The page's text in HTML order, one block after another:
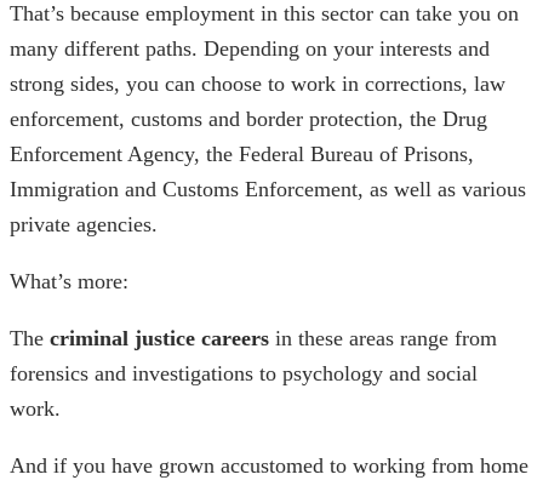
That’s because employment in this sector can take you on
many different paths. Depending on your interests and
strong sides, you can choose to work in corrections, law
enforcement, customs and border protection, the Drug
Enforcement Agency, the Federal Bureau of Prisons,
Immigration and Customs Enforcement, as well as various
private agencies.
What’s more:
The criminal justice careers in these areas range from
forensics and investigations to psychology and social
work.
And if you have grown accustomed to working from home